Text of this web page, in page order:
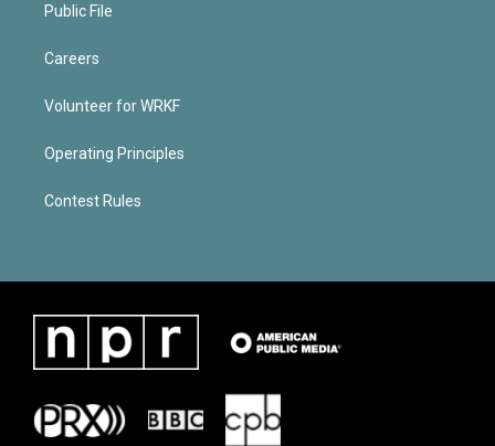
Public File
Careers
Volunteer for WRKF
Operating Principles
Contest Rules